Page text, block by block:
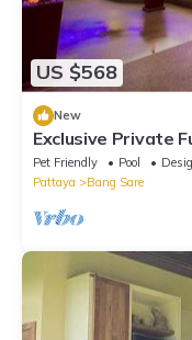
US $568
New
Exclusive Private
with Beautiful Pool
Pet Friendly Pool
Pattaya
Bang Sare